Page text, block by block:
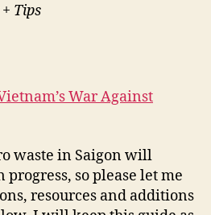
Tips
War Against
waste in Saigon will
so please let me
resources and additions